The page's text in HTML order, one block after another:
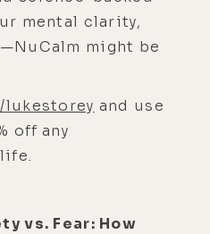
mental clarity,
might be
lukestorey and use
off any
vs. Fear: How